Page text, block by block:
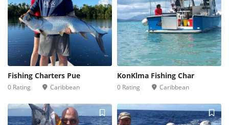
Fishing Charters Pue
0 Rating Caribbean
KonKlma Fishing Char
0 Rating Caribbean